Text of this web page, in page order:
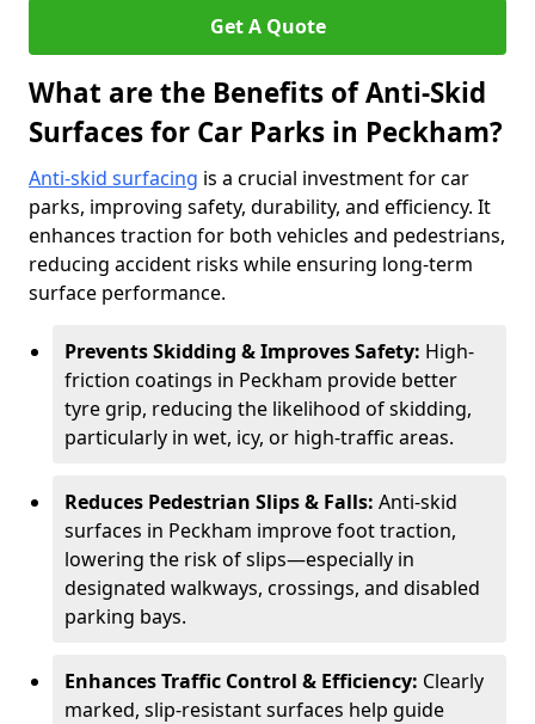
Get A Quote
What are the Benefits of Anti-Skid
Surfaces for Car Parks in Peckham?
Anti-skid surfacing is a crucial investment for car
parks, improving safety, durability, and efficiency. It
enhances traction for both vehicles and pedestrians,
reducing accident risks while ensuring long-term
surface performance.
Prevents Skidding & Improves Safety: High-
friction coatings in Peckham provide better
tyre grip, reducing the likelihood of skidding,
particularly in wet, icy, or high-traffic areas.
Reduces Pedestrian Slips & Falls: Anti-skid
surfaces in Peckham improve foot traction,
lowering the risk of slips—especially in
designated walkways, crossings, and disabled
parking bays.
Enhances Traffic Control & Efficiency: Clearly
marked, slip-resistant surfaces help guide